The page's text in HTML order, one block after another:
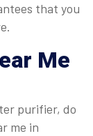
that you
Me
purifier, do
me in